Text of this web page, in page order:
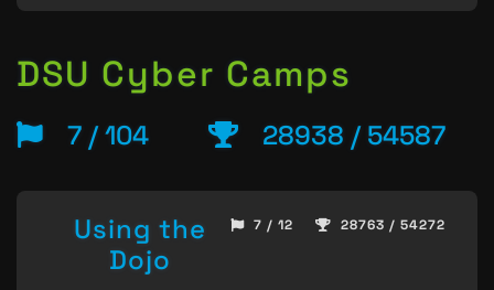
DSU Cyber Camps
7 / 104 28938 / 54587
Using the
Dojo
7 / 12 28763 / 54272